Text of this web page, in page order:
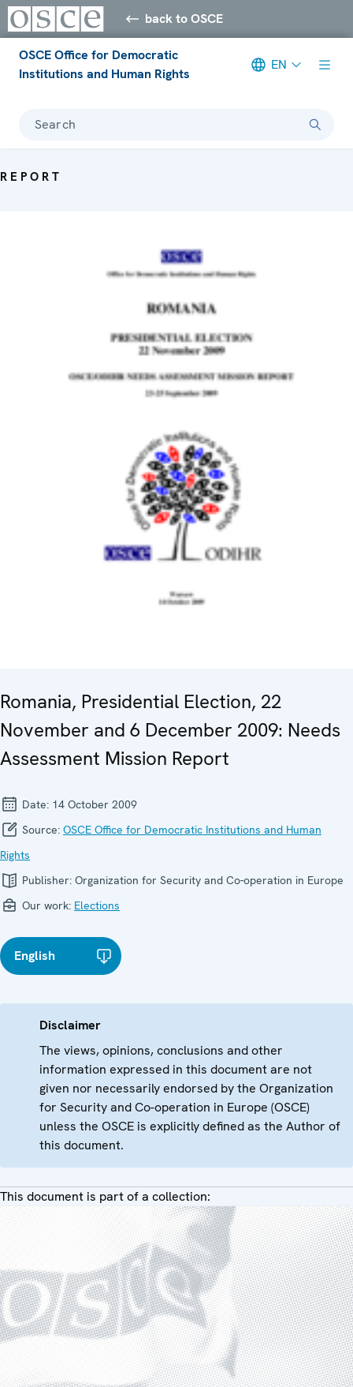
back to OSCE
OSCE Office for Democratic
Institutions and Human Rights
EN
Search
REPORT
Romania, Presidential Election, 22
November and 6 December 2009: Needs
Assessment Mission Report
Date: 14 October 2009
Source: OSCE Office for Democratic Institutions and Human
Rights
Publisher: Organization for Security and Co-operation in Europe
Our work: Elections
English
Disclaimer
The views, opinions, conclusions and other
information expressed in this document are not
given nor necessarily endorsed by the Organization
for Security and Co-operation in Europe (OSCE)
unless the OSCE is explicitly defined as the Author of
this document.
This document is part of a collection: